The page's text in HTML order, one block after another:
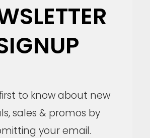
to know about new
sales & promos by
your email.